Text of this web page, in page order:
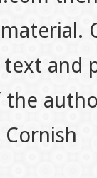
text
Cornish